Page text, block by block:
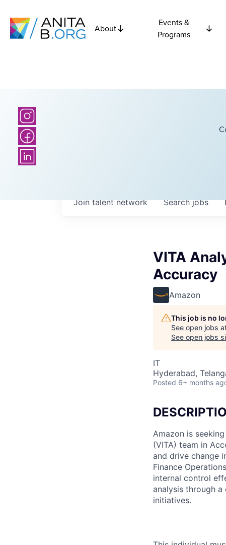
About
Events &
Programs
Searchjobs
Join talent network
VITA
Accuracy
Amazon
This job is no
See open jobs
See open jobs
IT
Hyderabad,
Posted 6+ months
Amazon is
(VITA) team in
and drive change
Finance
internal control
analysis through
initiatives.